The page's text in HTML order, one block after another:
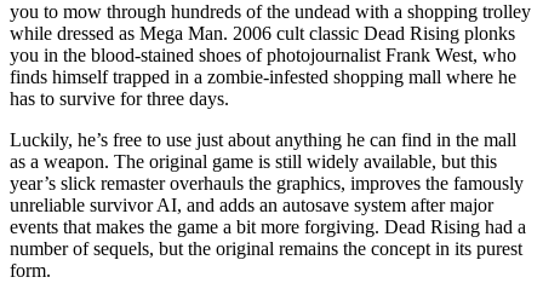
you to mow through hundreds of the undead with a shopping trolley
while dressed as Mega Man. 2006 cult classic Dead Rising plonks
you in the blood-stained shoes of photojournalist Frank West, who
finds himself trapped in a zombie-infested shopping mall where he
has to survive for three days.
Luckily, he’s free to use just about anything he can find in the mall
as a weapon. The original game is still widely available, but this
year’s slick remaster overhauls the graphics, improves the famously
unreliable survivor AI, and adds an autosave system after major
events that makes the game a bit more forgiving. Dead Rising had a
number of sequels, but the original remains the concept in its purest
form.